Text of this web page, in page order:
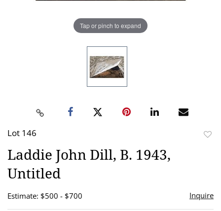
Tap or pinch to expand
Lot 146
Laddie John Dill, B. 1943,
Untitled
Estimate: $500 - $700 Inquire